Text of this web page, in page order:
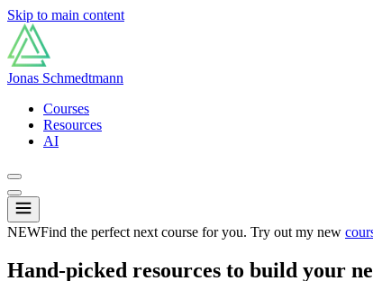
Skip to main content
Jonas Schmedtmann
Courses
Resources
AI
NEWFind the perfect next course for you. Try out my new
Hand-picked resources to build your